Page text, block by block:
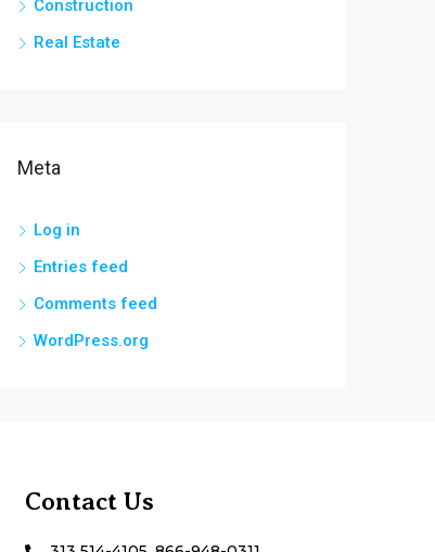
Construction
Real Estate
Meta
Log in
Entries feed
Comments feed
WordPress.org
Contact Us